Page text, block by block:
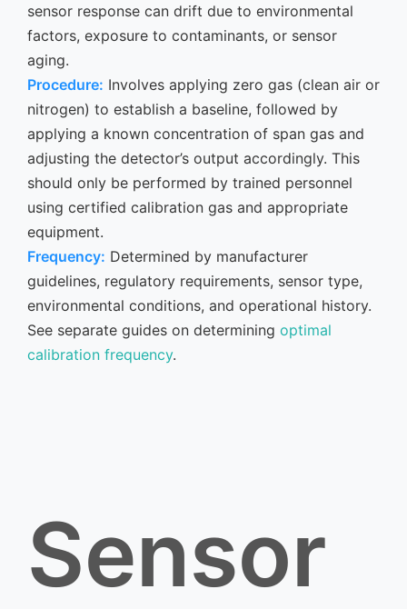
sensor response can drift due to environmental
factors, exposure to contaminants, or sensor
aging.
Procedure: Involves applying zero gas (clean air or
nitrogen) to establish a baseline, followed by
applying a known concentration of span gas and
adjusting the detector’s output accordingly. This
should only be performed by trained personnel
using certified calibration gas and appropriate
equipment.
Frequency: Determined by manufacturer
guidelines, regulatory requirements, sensor type,
environmental conditions, and operational history.
See separate guides on determining optimal
calibration frequency.
Sensor